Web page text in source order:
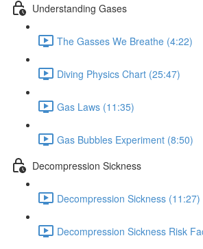
Understanding Gases
The Gasses We Breathe (4:22)
Diving Physics Chart (25:47)
Gas Laws (11:35)
Gas Bubbles Experiment (8:50)
Decompression Sickness
Decompression Sickness (11:27)
Decompression Sickness Risk